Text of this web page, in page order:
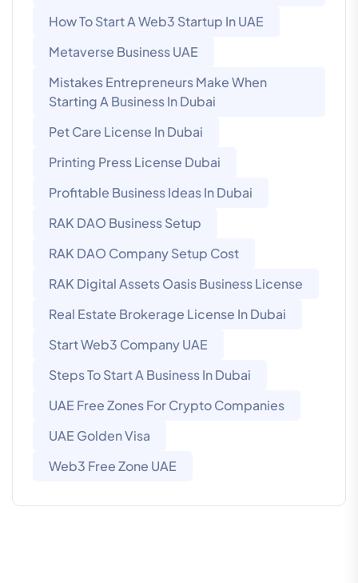
How To Start A Web3 Startup In UAE
Metaverse Business UAE
Mistakes Entrepreneurs Make When
Starting A Business In Dubai
Pet Care License In Dubai
Printing Press License Dubai
Profitable Business Ideas In Dubai
RAK DAO Business Setup
RAK DAO Company Setup Cost
RAK Digital Assets Oasis Business License
Real Estate Brokerage License In Dubai
Start Web3 Company UAE
Steps To Start A Business In Dubai
UAE Free Zones For Crypto Companies
UAE Golden Visa
Web3 Free Zone UAE